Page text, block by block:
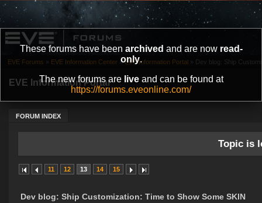
These forums have been archived and are now read-
only.
The new forums are liveand can be found at
https://forums.eveonline.com/
EVE Information Portal
FORUM INDEX
EVE Forums » EVE Information Center » EVE Information Portal » Dev blog: Ship
Topic is
11 12 13 14 15
Dev blog: Ship Customization: Time to Show Some SKIN